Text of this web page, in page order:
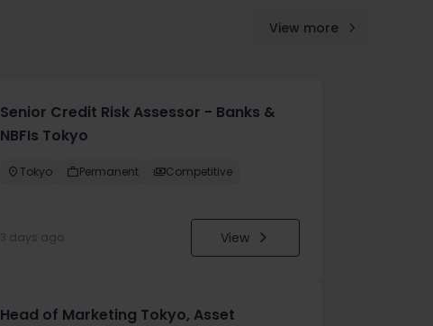
View more
Senior Credit Risk Assessor - Banks &
NBFIs Tokyo
Tokyo Permanent Competitive
3 days ago View
Head of Marketing Tokyo, Asset